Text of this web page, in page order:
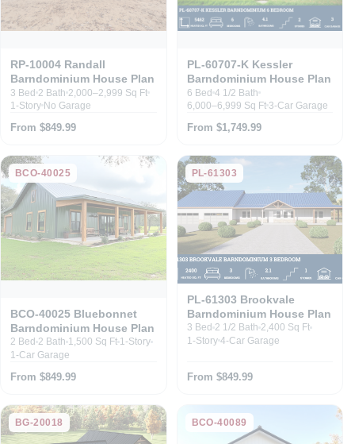
RP-10004 Randall
Barndominium House Plan
3 Bed 2 Bath 2,000–2,999 Sq Ft
1-Story No Garage
From $849.99
PL-60707-K Kessler
Barndominium House Plan
6 Bed 4 1/2 Bath
6,000–6,999 Sq Ft 3-Car Garage
From $1,749.99
BCO-40025
BCO-40025 Bluebonnet
Barndominium House Plan
2 Bed 2 Bath 1,500 Sq Ft 1-Story
1-Car Garage
From $849.99
PL-61303
PL-61303 Brookvale
Barndominium House Plan
3 Bed 2 1/2 Bath 2,400 Sq Ft
1-Story 4-Car Garage
From $849.99
BG-20018 BCO-40089